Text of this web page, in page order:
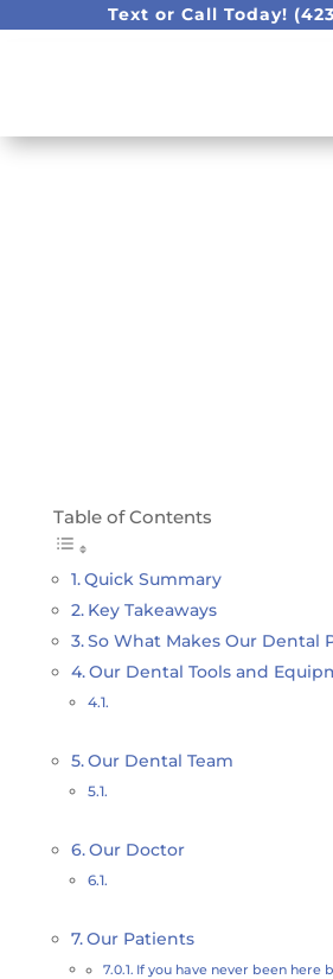
Text or Call Today!
Table of Contents
Quick Summary
Key Takeaways
So What Makes Our Dental
Our Dental Tools and
Our Dental Team
Our Doctor
Our Patients
If you have never been here